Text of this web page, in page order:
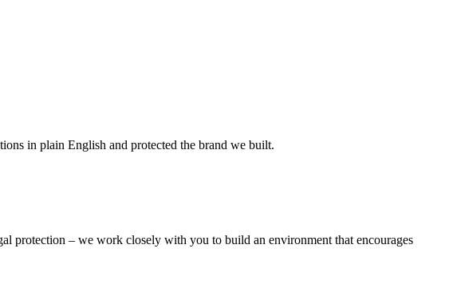
in plain English and protected the brand we built.
protection – we work closely with you to build an environment that encourages